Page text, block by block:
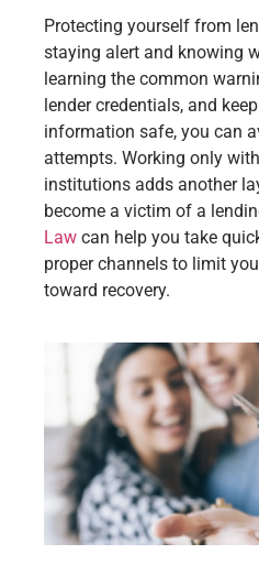
Protecting yourself from
staying alert and knowing
learning the common
lender credentials, and
information safe, you can
attempts. Working only
institutions adds another
become a victim of a
Law can help you take
proper channels to limit
toward recovery.